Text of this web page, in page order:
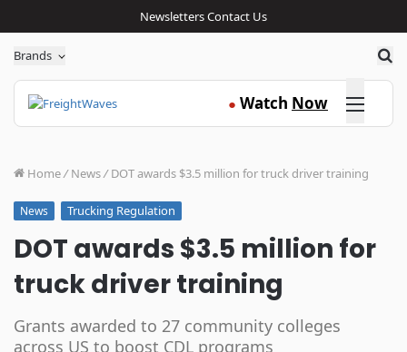
NewslettersContact Us
Brands
● Watch Now Click here
Home/ News/ DOT awards $3.5 million for truck driver training
News Trucking Regulation
DOT awards $3.5 million for
truck driver training
Grants awarded to 27 community colleges
across US to boost CDL programs